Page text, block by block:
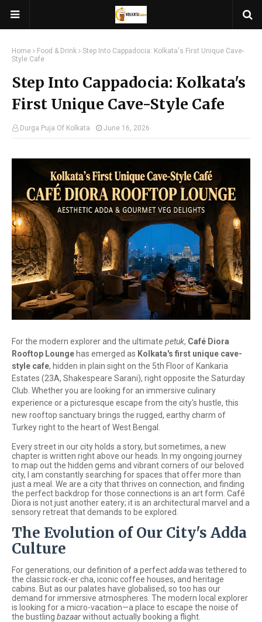
Home Food & Drink
Step Into Cappadocia: Kolkata's First Unique Cave-
Style Cafe
Step Into Cappadocia: Kolkata's
First Unique Cave-Style Cafe
Durga Puja Of Kolkata June 16, 2026
For the modern explorer and the ultimate petuk, Café Diora
Rooftop Lounge has emerged as Kolkata's first unique cave-
style cafe, hidden in plain sight on the 5th Floor of Kankaria
Estates (23A, Shakespeare Sarani), right opposite the Saturday
Club. Whether you are looking for an immersive culinary
experience or a picturesque escape from the city's hustle, this
new rooftop sanctuary brings the rugged, earthy charm of
Turkey right to the heart of West Bengal.
Every street in our city holds a story, but sometimes, a new
chapter is written right above our heads. In my ongoing journey
to map out the hidden gems and vibrant corners of our beloved
city, I am constantly searching for spaces that offer more than
just a meal. We are a city that thrives on connection, and finding
the perfect backdrop for those connections is an art form. Café
Diora is not just another eatery; it is an architectural marvel and a
sensory retreat that demands to be explored.
The Evolution of Our City's Adda
Culture
For generations, our definition of a perfectaddawas tethered to
the classic rock-er cha, iconic coffee houses, and heritage
cabins. But as our palates have globalised, so too has our
demand for immersive atmospheres. The modern local explorer
is looking for a micro-vacation—a place to escape the noise of
the bustling bazaarwithout actually booking a flight.